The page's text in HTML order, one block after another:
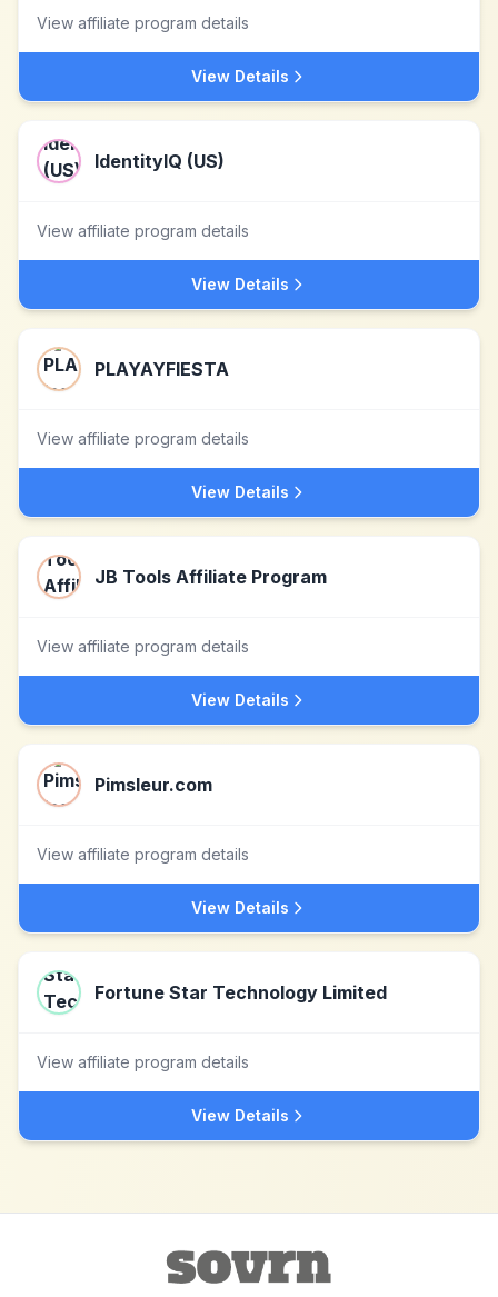
View affiliate program details
View Details
IdentityIQ (US)
View affiliate program details
View Details
PLAYAYFIESTA
View affiliate program details
View Details
JB Tools Affiliate Program
View affiliate program details
View Details
Pimsleur.com
View affiliate program details
View Details
Fortune Star Technology Limited
View affiliate program details
View Details